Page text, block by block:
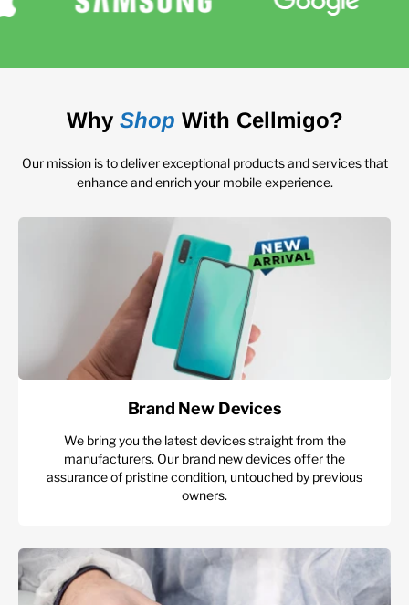
Why Shop With Cellmigo?
Our mission is to deliver exceptional products and services that
enhance and enrich your mobile experience.
Brand New Devices
We bring you the latest devices straight from the
manufacturers. Our brand new devices offer the
assurance of pristine condition, untouched by previous
owners.